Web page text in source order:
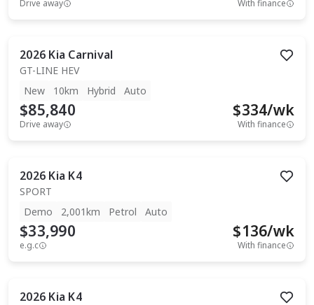
Drive away With finance
2026 Kia Carnival
GT-LINE HEV
New
10km Hybrid Auto
$85,840
Drive away
$334/wk
With finance
2026 Kia K4
SPORT
Demo
2,001km Petrol Auto
$33,990
e.g.c
$136/wk
With finance
2026 Kia K4